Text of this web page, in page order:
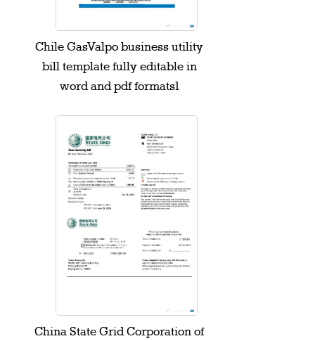
Chile GasValpo business utility
bill template fully editable in
word and pdf formats1
China State Grid Corporation of